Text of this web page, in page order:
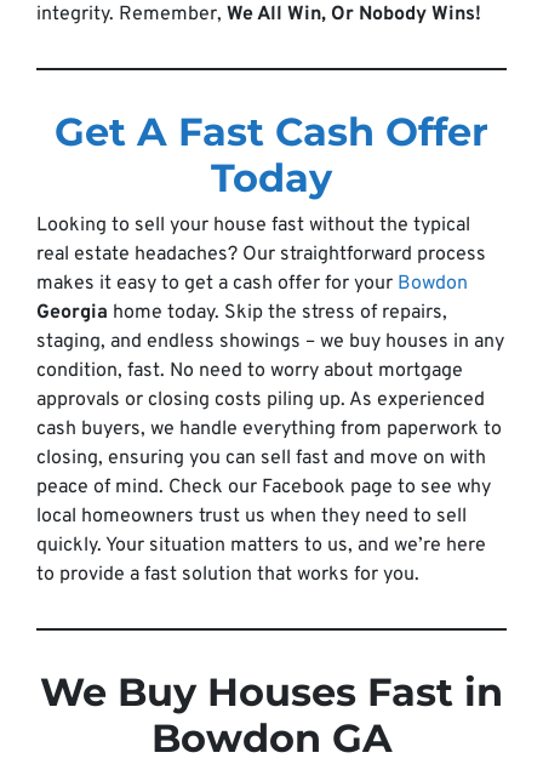
integrity. Remember, We All Win, Or Nobody Wins!
Get A Fast Cash Offer
Today
Looking to sell your house fast without the typical
real estate headaches? Our straightforward process
makes it easy to get a cash offer for your Bowdon
Georgia home today. Skip the stress of repairs,
staging, and endless showings – we buy houses in any
condition, fast. No need to worry about mortgage
approvals or closing costs piling up. As experienced
cash buyers, we handle everything from paperwork to
closing, ensuring you can sell fast and move on with
peace of mind. Check our Facebook page to see why
local homeowners trust us when they need to sell
quickly. Your situation matters to us, and we’re here
to provide a fast solution that works for you.
We Buy Houses Fast in
Bowdon GA